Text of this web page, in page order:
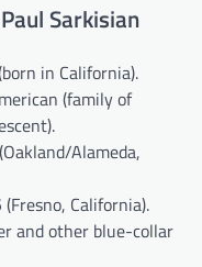
Sarkisian
in California).
(family of
Alameda,
California).
and other blue-collar